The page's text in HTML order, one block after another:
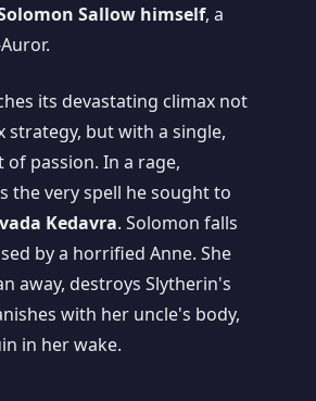
Sallow himself, a
its devastating climax not
strategy, but with a single,
of passion. In a rage,
the very spell he sought to
Kedavra. Solomon falls
by a horrified Anne. She
away, destroys Slytherin's
with her uncle's body,
in her wake.